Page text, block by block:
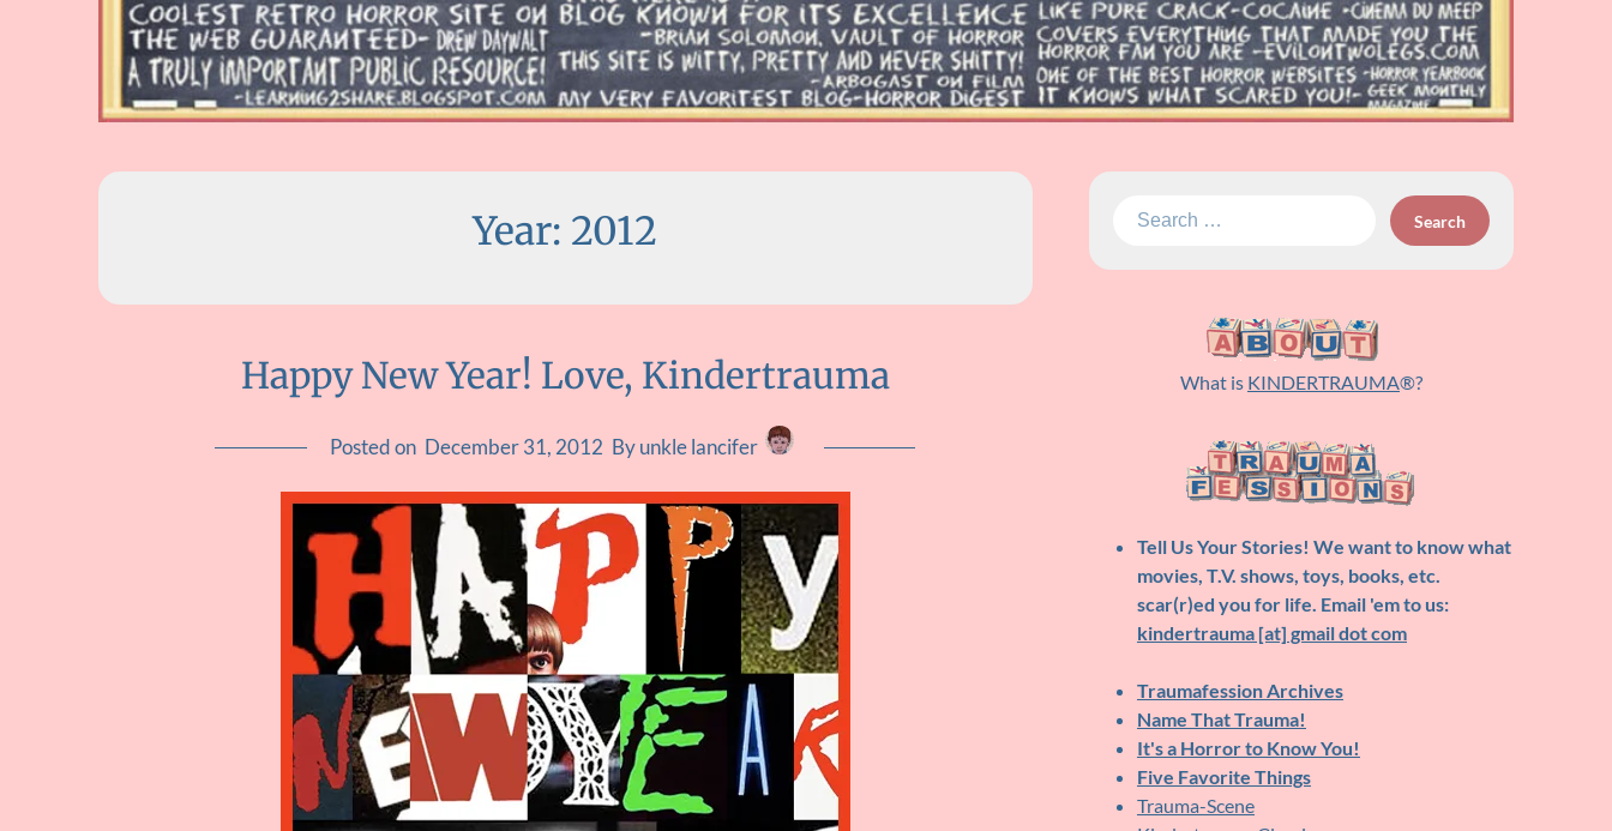
Year: 2012
Happy New Year! Love, Kindertrauma
Posted on December 31, 2012 By unkle lancifer
Search
What is KINDERTRAUMA®?
Tell Us Your Stories! We want to know what
movies, T.V. shows, toys, books, etc.
scar(r)ed you for life. Email 'em to us:
kindertrauma [at] gmail dot com
Traumafession Archives
Name That Trauma!
It's a Horror to Know You!
Five Favorite Things
Trauma-Scene